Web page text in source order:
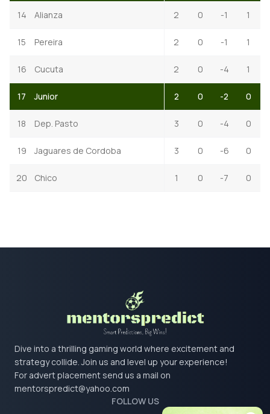
14 Alianza 2 0 -1 1
15 Pereira 2 0 -1 1
16 Cucuta 2 0 -4 1
17 Junior 2 0 -2 0
18 Dep. Pasto 3 0 -4 0
19 Jaguares de Cordoba 3 0 -6 0
20 Chico 1 0 -7 0
Dive into a thrilling gaming world where excitement and
strategy collide. Join us and level up your experience!
For advert placement send us a mail on
mentorspredict@yahoo.com
FOLLOW US